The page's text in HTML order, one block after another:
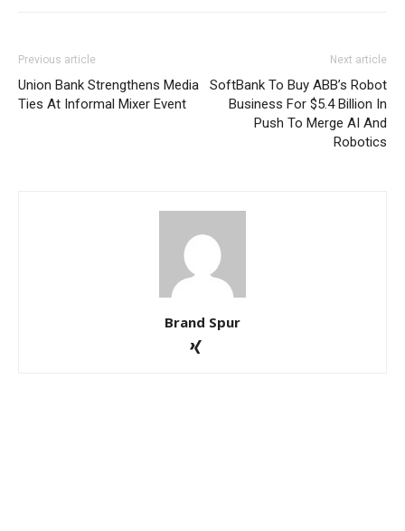
Previous article
Union Bank Strengthens Media
Ties At Informal Mixer Event
Next article
SoftBank To Buy ABB’s Robot
Business For $5.4 Billion In
Push To Merge AI And
Robotics
Brand Spur